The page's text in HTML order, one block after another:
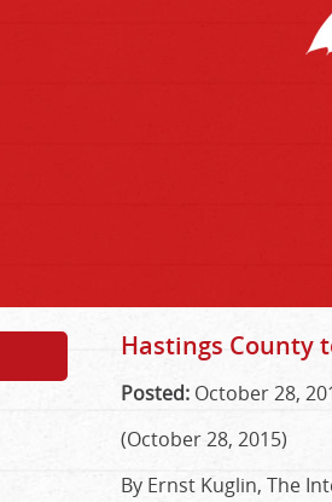
Hastings County
Posted: October 28,
(October 28, 2015)
By Ernst Kuglin, The